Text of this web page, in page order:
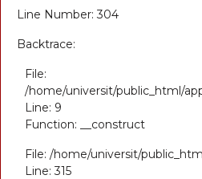
Line Number: 304
Backtrace:
File:
/home/universit/public_html/
Line: 9
Function: __construct
File: /home/universit/
Line: 315